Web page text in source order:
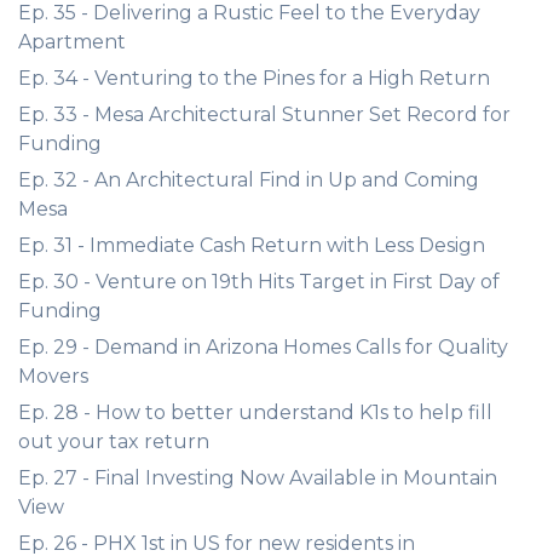
Ep. 35 - Delivering a Rustic Feel to the Everyday
Apartment
Ep. 34 - Venturing to the Pines for a High Return
Ep. 33 - Mesa Architectural Stunner Set Record for
Funding
Ep. 32 - An Architectural Find in Up and Coming
Mesa
Ep. 31 - Immediate Cash Return with Less Design
Ep. 30 - Venture on 19th Hits Target in First Day of
Funding
Ep. 29 - Demand in Arizona Homes Calls for Quality
Movers
Ep. 28 - How to better understand K1s to help fill
out your tax return
Ep. 27 - Final Investing Now Available in Mountain
View
Ep. 26 - PHX 1st in US for new residents in